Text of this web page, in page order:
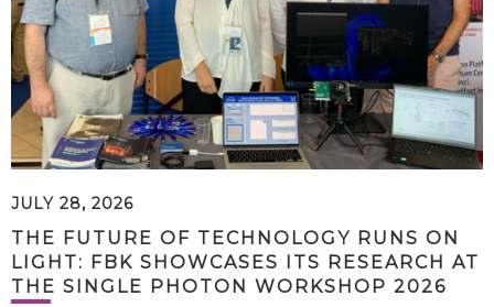
JULY 28, 2026
THE FUTURE OF TECHNOLOGY RUNS ON
LIGHT: FBK SHOWCASES ITS RESEARCH AT
THE SINGLE PHOTON WORKSHOP 2026